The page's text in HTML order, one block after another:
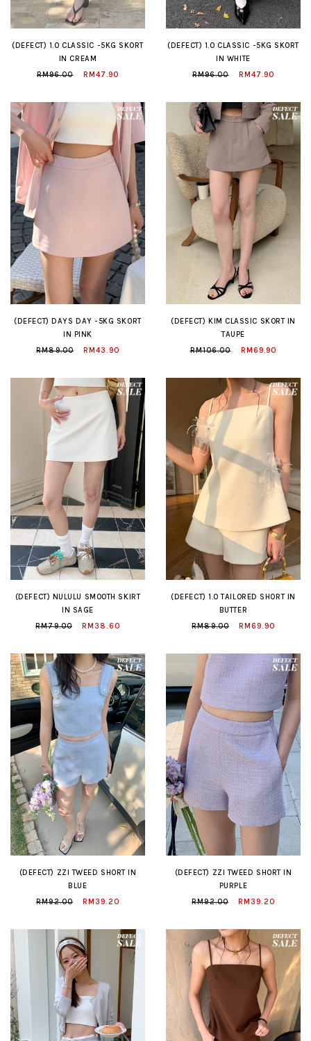
(DEFECT) 1.0 CLASSIC -5KG SKORT
IN CREAM
RM96.00
RM47.90
(DEFECT) 1.0 CLASSIC -5KG SKORT
IN WHITE
RM96.00
RM47.90
(DEFECT) DAYS DAY -5KG SKORT
IN PINK
RM89.00
RM43.90
(DEFECT) KIM CLASSIC SKORT IN
TAUPE
RM106.00
RM69.90
(DEFECT) NULULU SMOOTH SKIRT
IN SAGE
RM79.00
RM38.60
(DEFECT) 1.0 TAILORED SHORT IN
BUTTER
RM89.00
RM69.90
(DEFECT) ZZI TWEED SHORT IN
BLUE
RM92.00
RM39.20
(DEFECT) ZZI TWEED SHORT IN
PURPLE
RM92.00
RM39.20